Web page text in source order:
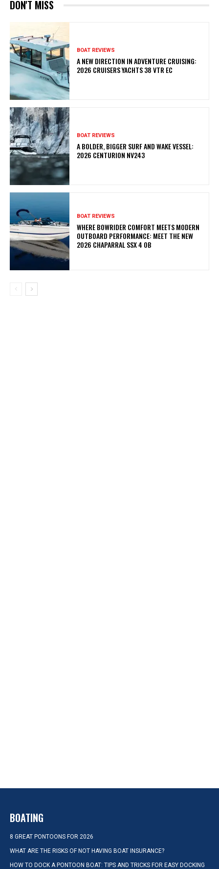
DON'T MISS
BOAT REVIEWS
A NEW DIRECTION IN ADVENTURE CRUISING:
2026 CRUISERS YACHTS 38 VTR EC
BOAT REVIEWS
A BOLDER, BIGGER SURF AND WAKE VESSEL:
2026 CENTURION NV243
BOAT REVIEWS
WHERE BOWRIDER COMFORT MEETS MODERN
OUTBOARD PERFORMANCE: MEET THE NEW
2026 CHAPARRAL SSX 4 OB
BOATING
8 GREAT PONTOONS FOR 2026
WHAT ARE THE RISKS OF NOT HAVING BOAT INSURANCE?
HOW TO DOCK A PONTOON BOAT: TIPS AND TRICKS FOR EASY DOCKING